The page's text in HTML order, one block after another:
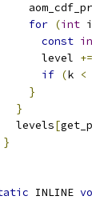
for (int
const
level
+=
if (k <
}
}
levels
[
}
INLINE